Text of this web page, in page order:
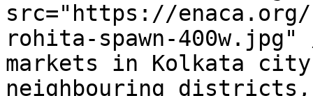
src="https://enaca.org/
rohita-spawn-
markets in Kolkata
neighbouring